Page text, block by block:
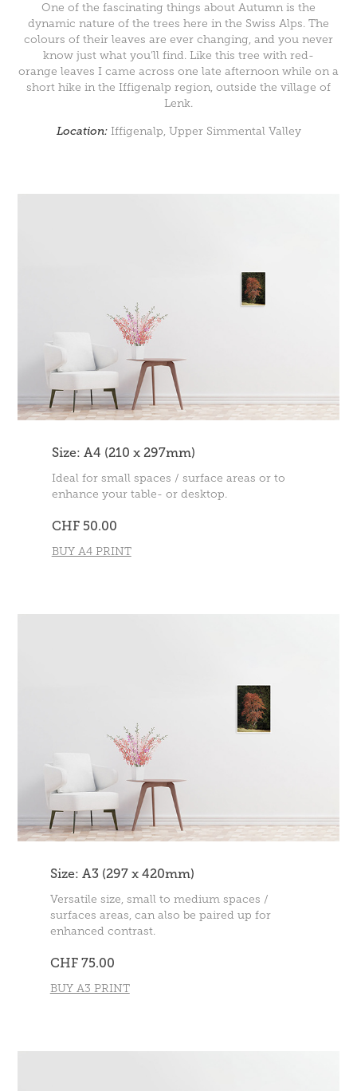
One of the fascinating things about Autumn is the
dynamic nature of the trees here in the Swiss Alps. The
colours of their leaves are ever changing, and you never
know just what you’ll find. Like this tree with red-
orange leaves I came across one late afternoon while on a
short hike in the Iffigenalp region, outside the village of
Lenk.
Location:Iffigenalp, Upper Simmental Valley
Size: A4 (210 x 297mm)
Ideal for small spaces / surface areas or to
enhance your table- or desktop.
CHF 50.00
BUY A4 PRINT
Size: A3 (297 x 420mm)
Versatile size, small to medium spaces /
surfaces areas, can also be paired up for
enhanced contrast.
CHF 75.00
BUY A3 PRINT